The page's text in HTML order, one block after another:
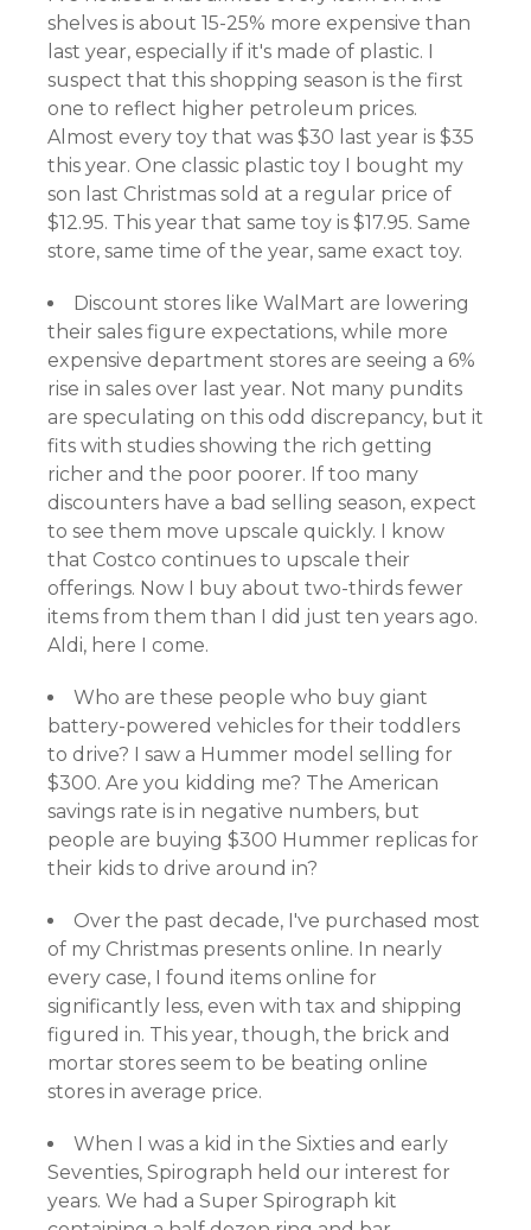
shelves is about 15-25% more expensive than
last year, especially if it's made of plastic. I
suspect that this shopping season is the first
one to reflect higher petroleum prices.
Almost every toy that was $30 last year is $35
this year. One classic plastic toy I bought my
son last Christmas sold at a regular price of
$12.95. This year that same toy is $17.95. Same
store, same time of the year, same exact toy.
Discount stores like WalMart are lowering
their sales figure expectations, while more
expensive department stores are seeing a 6%
rise in sales over last year. Not many pundits
are speculating on this odd discrepancy, but it
fits with studies showing the rich getting
richer and the poor poorer. If too many
discounters have a bad selling season, expect
to see them move upscale quickly. I know
that Costco continues to upscale their
offerings. Now I buy about two-thirds fewer
items from them than I did just ten years ago.
Aldi, here I come.
Who are these people who buy giant
battery-powered vehicles for their toddlers
to drive? I saw a Hummer model selling for
$300. Are you kidding me? The American
savings rate is in negative numbers, but
people are buying $300 Hummer replicas for
their kids to drive around in?
Over the past decade, I've purchased most
of my Christmas presents online. In nearly
every case, I found items online for
significantly less, even with tax and shipping
figured in. This year, though, the brick and
mortar stores seem to be beating online
stores in average price.
When I was a kid in the Sixties and early
Seventies, Spirograph held our interest for
years. We had a Super Spirograph kit